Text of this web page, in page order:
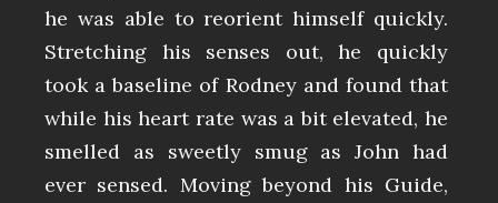
he was able to reorient himself quickly.
Stretching his senses out, he quickly
took a baseline of Rodney and found that
while his heart rate was a bit elevated, he
smelled as sweetly smug as John had
ever sensed. Moving beyond his Guide,